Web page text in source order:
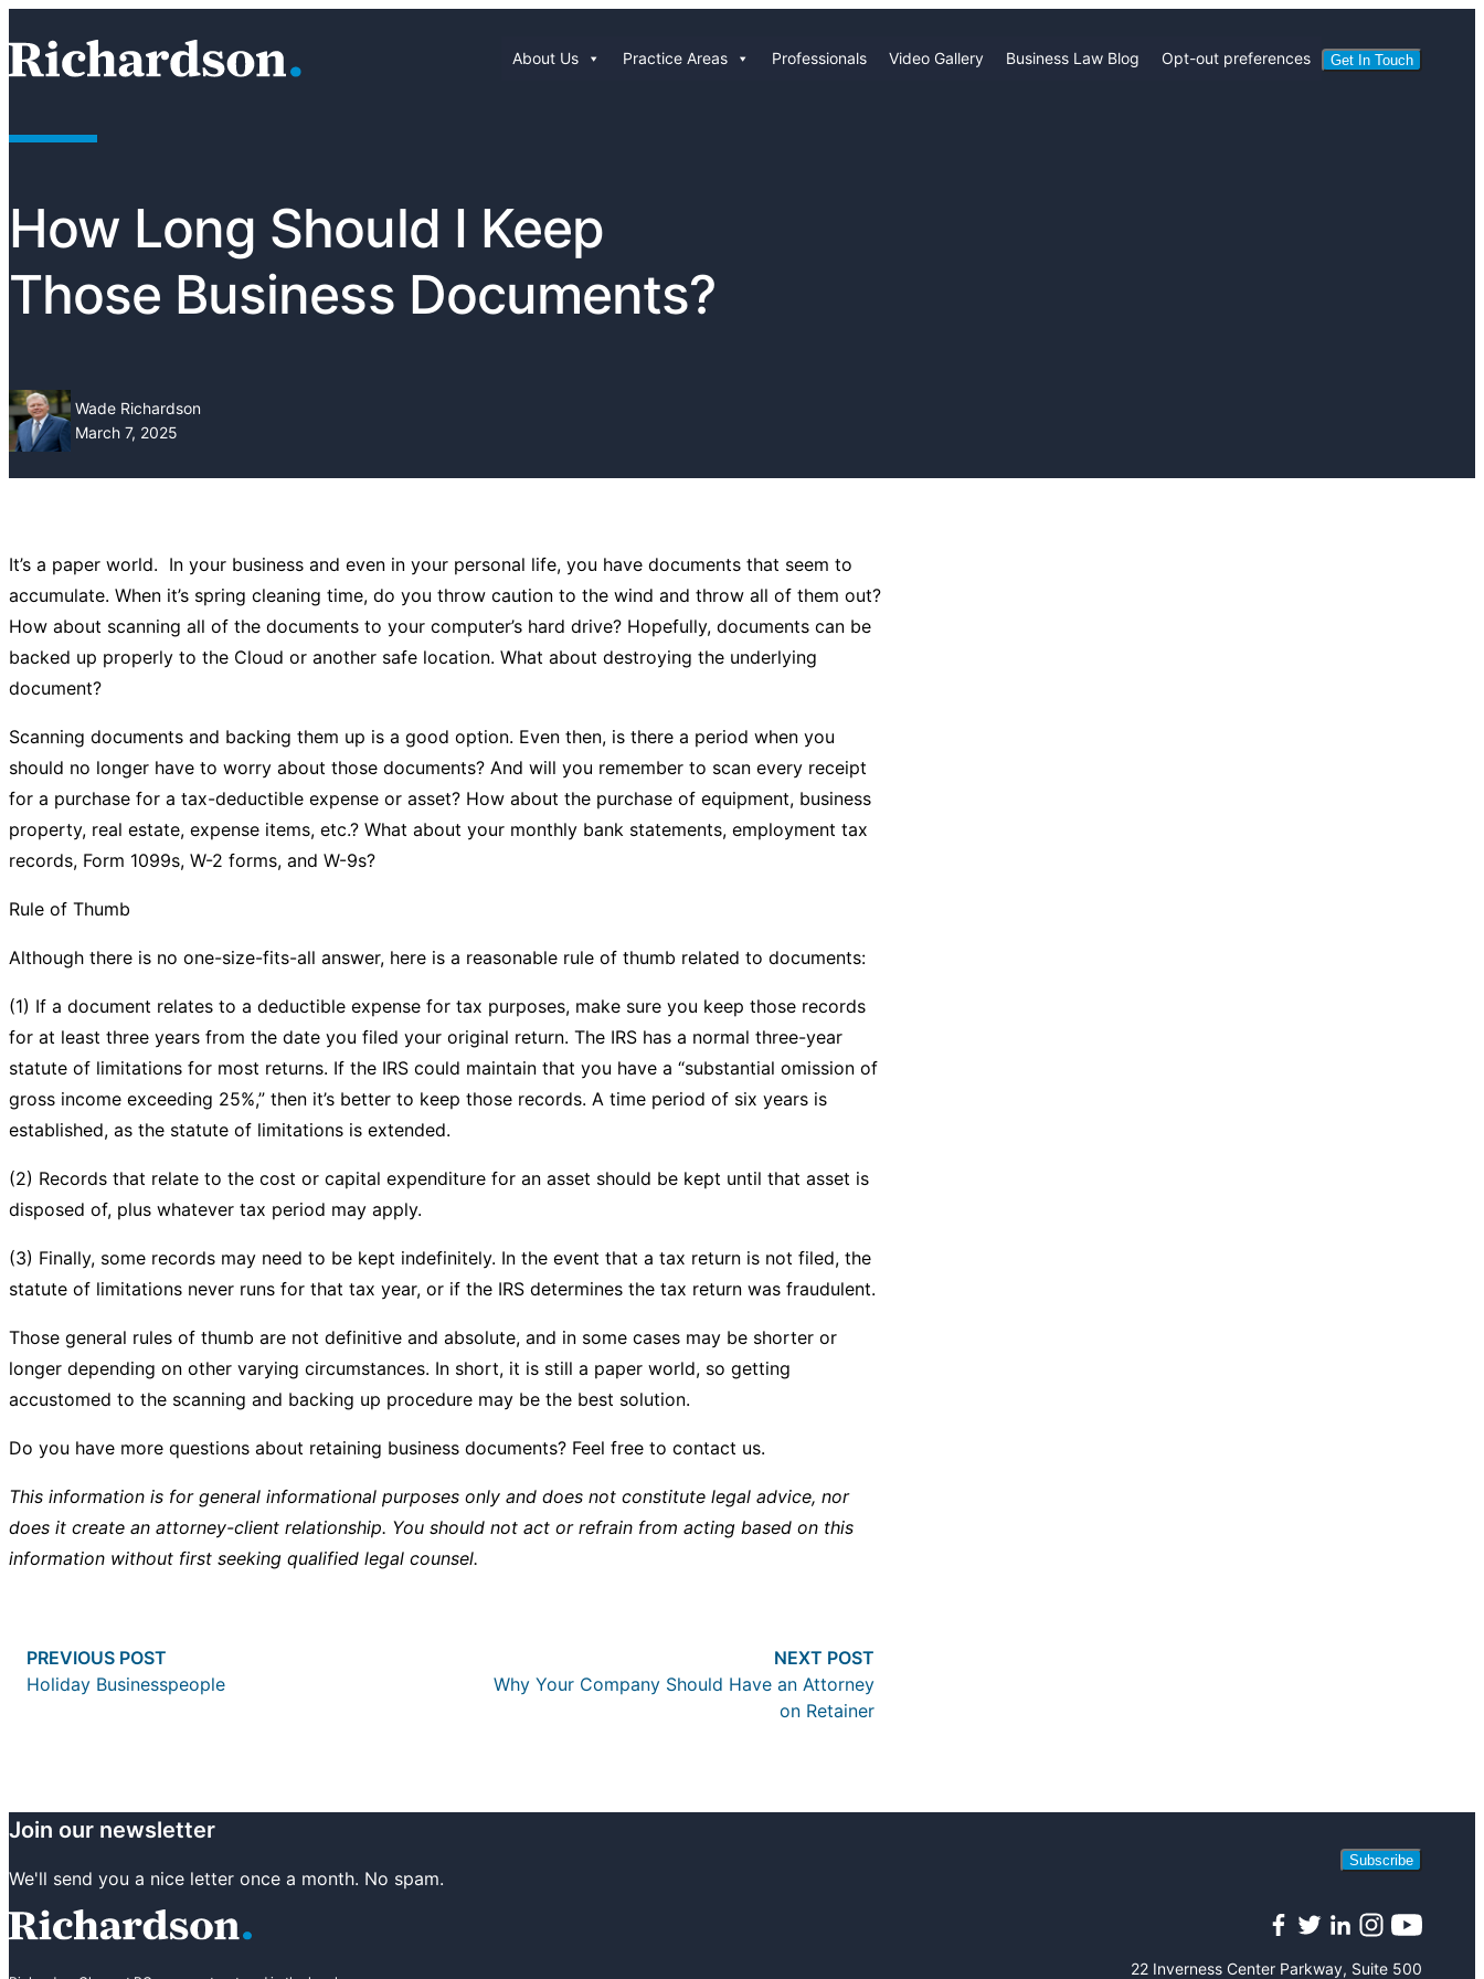
About Us Practice Areas Professionals Video Gallery Business Law Blog Opt-out preferences Get In Touch
How Long Should I Keep
Those Business Documents?
Wade Richardson
March 7, 2025
It’s a paper world. In your business and even in your personal life, you have documents that seem to
accumulate. When it’s spring cleaning time, do you throw caution to the wind and throw all of them out?
How about scanning all of the documents to your computer’s hard drive? Hopefully, documents can be
backed up properly to the Cloud or another safe location. What about destroying the underlying
document?
Scanning documents and backing them up is a good option. Even then, is there a period when you
should no longer have to worry about those documents? And will you remember to scan every receipt
for a purchase for a tax-deductible expense or asset? How about the purchase of equipment, business
property, real estate, expense items, etc.? What about your monthly bank statements, employment tax
records, Form 1099s, W-2 forms, and W-9s?
Rule of Thumb
Although there is no one-size-fits-all answer, here is a reasonable rule of thumb related to documents:
(1) If a document relates to a deductible expense for tax purposes, make sure you keep those records
for at least three years from the date you filed your original return. The IRS has a normal three-year
statute of limitations for most returns. If the IRS could maintain that you have a “substantial omission of
gross income exceeding 25%,” then it’s better to keep those records. A time period of six years is
established, as the statute of limitations is extended.
(2) Records that relate to the cost or capital expenditure for an asset should be kept until that asset is
disposed of, plus whatever tax period may apply.
(3) Finally, some records may need to be kept indefinitely. In the event that a tax return is not filed, the
statute of limitations never runs for that tax year, or if the IRS determines the tax return was fraudulent.
Those general rules of thumb are not definitive and absolute, and in some cases may be shorter or
longer depending on other varying circumstances. In short, it is still a paper world, so getting
accustomed to the scanning and backing up procedure may be the best solution.
Do you have more questions about retaining business documents? Feel free to contact us.
This information is for general informational purposes only and does not constitute legal advice, nor
does it create an attorney-client relationship. You should not act or refrain from acting based on this
information without first seeking qualified legal counsel.
navigation
PREVIOUS POST
Holiday Businesspeople
NEXT POST
Why Your Company Should Have an Attorney
on Retainer
Join our newsletter
We'll send you a nice letter once a month. No spam.
Subscribe
22 Inverness Center Parkway, Suite 500